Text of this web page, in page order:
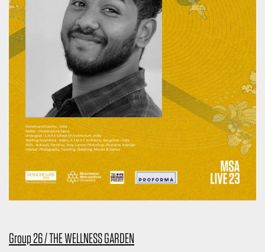
Group 26 / THE WELLNESS GARDEN